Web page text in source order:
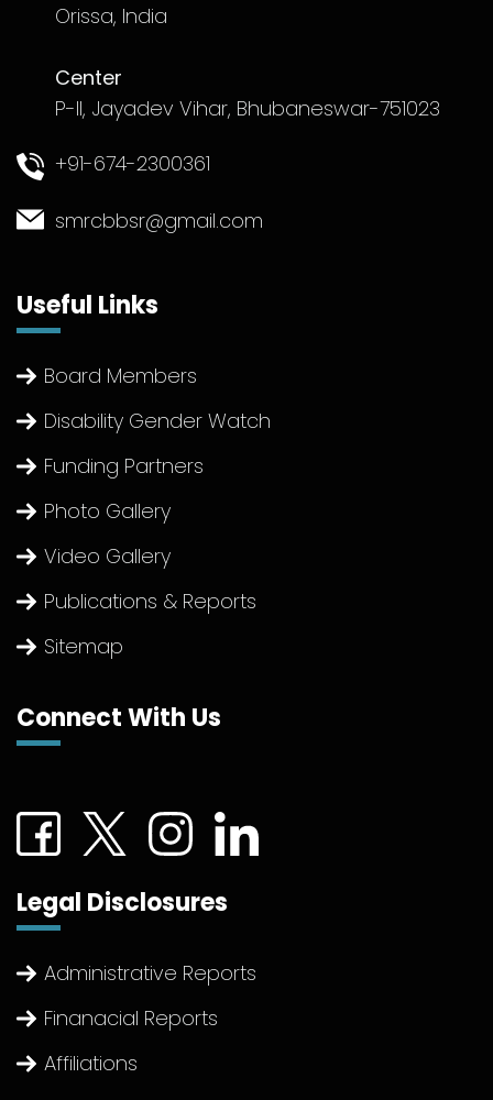
Orissa, India
Center
P-II, Jayadev Vihar, Bhubaneswar-751023
+91-674-2300361
smrcbbsr@gmail.com
Useful Links
Board Members
Disability Gender Watch
Funding Partners
Photo Gallery
Video Gallery
Publications & Reports
Sitemap
Connect With Us
Legal Disclosures
Administrative Reports
Finanacial Reports
Affiliations